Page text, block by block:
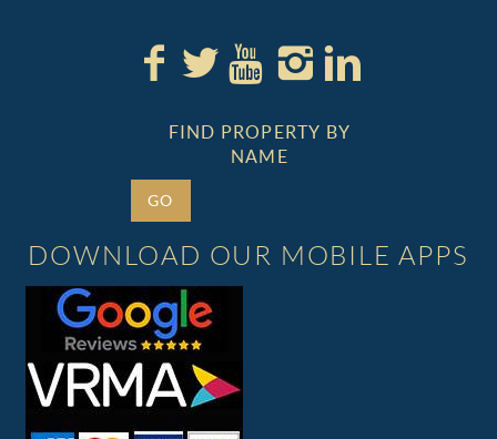
FIND PROPERTY BY
NAME
GO
DOWNLOAD OUR MOBILE APPS